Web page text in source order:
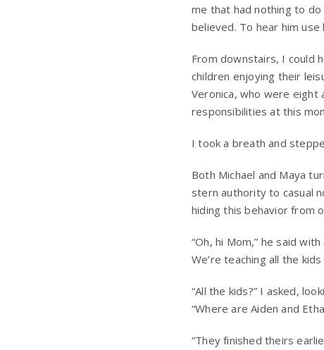
me that had nothing to
believed. To hear him
From downstairs, I could
children enjoying their
Veronica, who were eight
responsibilities at this
I took a breath and
Both Michael and Maya
stern authority to casual
hiding this behavior from
“Oh, hi Mom,” he said
We’re teaching all the
“All the kids?” I asked,
“Where are Aiden and
“They finished theirs